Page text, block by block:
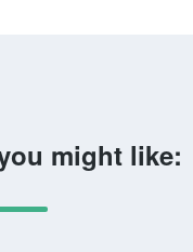
might like: